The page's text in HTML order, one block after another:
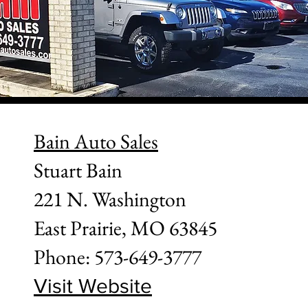
Bain Auto Sales
Stuart Bain
221 N. Washington
East Prairie, MO 63845
Phone: 573-649-3777
Visit Website